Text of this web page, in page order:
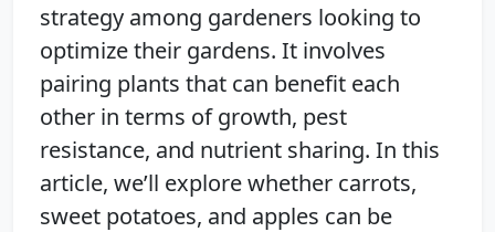
strategy among gardeners looking to
optimize their gardens. It involves
pairing plants that can benefit each
other in terms of growth, pest
resistance, and nutrient sharing. In this
article, we’ll explore whether carrots,
sweet potatoes, and apples can be